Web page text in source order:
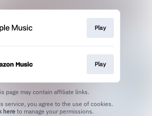
Play
Play
page may contain affiliate links.
hereto manage your permissions.